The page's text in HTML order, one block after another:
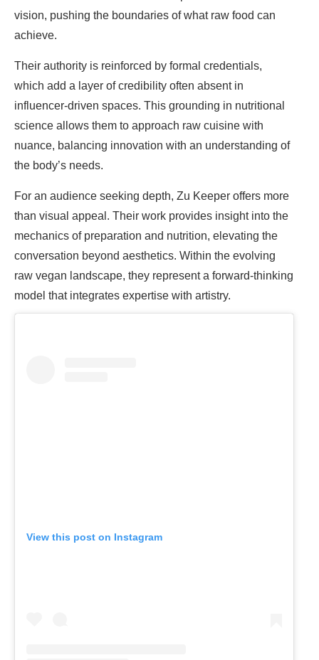
vision, pushing the boundaries of what raw food can
achieve.
Their authority is reinforced by formal credentials,
which add a layer of credibility often absent in
influencer-driven spaces. This grounding in nutritional
science allows them to approach raw cuisine with
nuance, balancing innovation with an understanding of
the body’s needs.
For an audience seeking depth, Zu Keeper offers more
than visual appeal. Their work provides insight into the
mechanics of preparation and nutrition, elevating the
conversation beyond aesthetics. Within the evolving
raw vegan landscape, they represent a forward-thinking
model that integrates expertise with artistry.
View this post on Instagram